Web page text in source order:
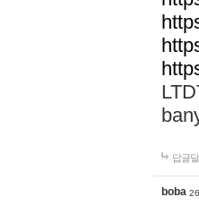
답글
boba